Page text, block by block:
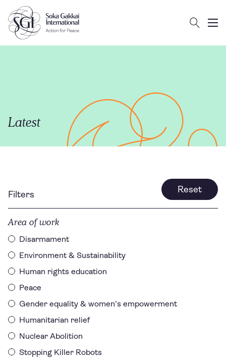
Client logo
Latest
Filters Reset
Area of work
Disarmament
Environment & Sustainability
Human rights education
Peace
Gender equality & women's empowerment
Humanitarian relief
Nuclear Abolition
Stopping Killer Robots